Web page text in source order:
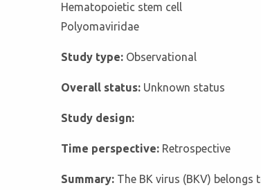
Hematopoietic stem cell
Polyomaviridae
Study type: Observational
Overall status: Unknown status
Study design:
Time perspective: Retrospective
Summary: The BK virus (BKV)